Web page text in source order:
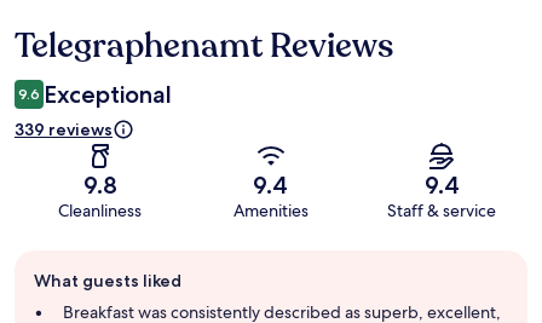
Reviews
Telegraphenamt Reviews
9.6 Exceptional
339 reviews
9.8
Cleanliness
9.4
Amenities
9.4
Staff & service
review
summary
What guests liked
Breakfast was consistently described as superb, excellent,